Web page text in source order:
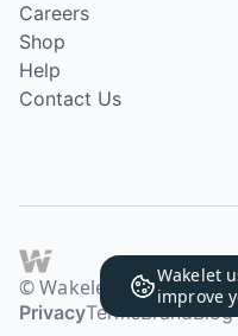
Wakelet
improve
Careers
Shop
Help
Contact Us
© Wakelet
PrivacyTermsBrandBlog